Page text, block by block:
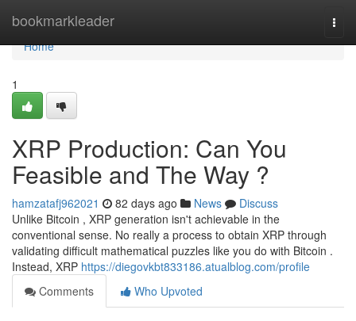
bookmarkleader
Home
Home
1
XRP Production: Can You
Feasible and The Way ?
hamzatafj962021 82 days ago News
Discuss
Unlike Bitcoin , XRP generation isn't achievable in the
conventional sense. No really a process to obtain XRP through
validating difficult mathematical puzzles like you do with Bitcoin .
Instead, XRP https://diegovkbt833186.atualblog.com/profile
Comments
Who Upvoted